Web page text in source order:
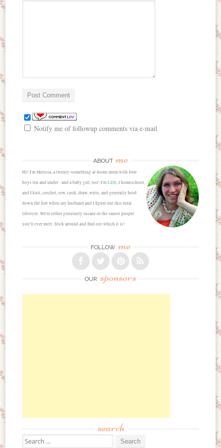
Notify me of followup comments via e-mail
ABOUT me
Hi! I'm Melissa, a twenty-something at-home mom with four
boys ten and under - and a baby girl, too! I'mLDS, I homeschool,
and I knit, crochet, sew, cook, draw, write, and generally hold
down the fort while my husband and I figure out this rural
lifestyle. We're either genuinely insane or the sanest people
you'll ever meet. Stick around and find out which it is!
FOLLOW me
OUR sponsors
search
Search for: